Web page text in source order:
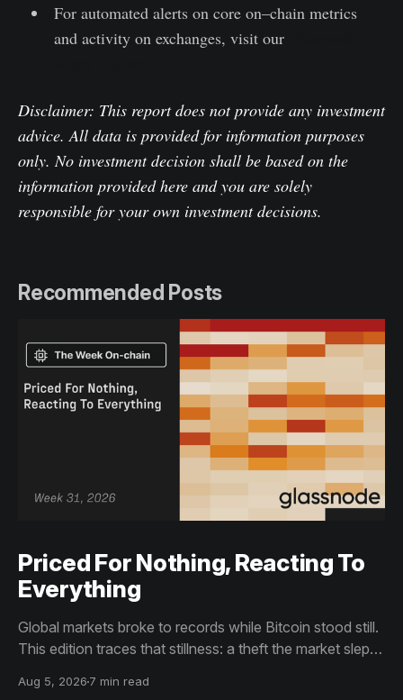
For automated alerts on core on–chain metrics
and activity on exchanges, visit our
Disclaimer: This report does not provide any investment
advice. All data is provided for information purposes
only. No investment decision shall be based on the
information provided here and you are solely
responsible for your own investment decisions.
Recommended Posts
Priced For Nothing, Reacting To
Everything
Global markets broke to records while Bitcoin stood still.
This edition traces that stillness: a theft the market slept
than capitulation, and an options market priced for
Aug 5, 2026 7 min read